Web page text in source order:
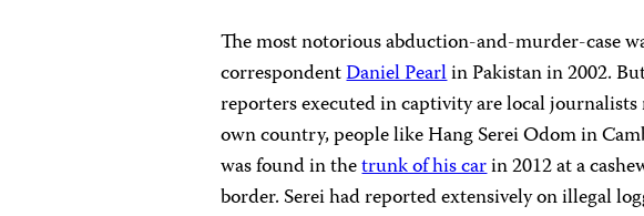
The most notorious abduction-and-murder-case
correspondentDaniel Pearlin Pakistan in 2002.
reporters executed in captivity are local
own country, people like Hang Serei Odom in
was found in thetrunk of his carin 2012 at a
border. Serei had reported extensively on illegal